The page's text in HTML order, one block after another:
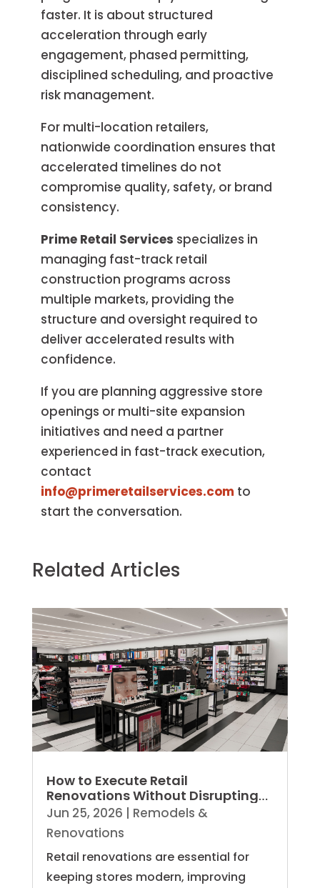
faster. It is about structured
acceleration through early
engagement, phased permitting,
disciplined scheduling, and proactive
risk management.
For multi-location retailers,
nationwide coordination ensures that
accelerated timelines do not
compromise quality, safety, or brand
consistency.
Prime Retail Services specializes in
managing fast-track retail
construction programs across
multiple markets, providing the
structure and oversight required to
deliver accelerated results with
confidence.
If you are planning aggressive store
openings or multi-site expansion
initiatives and need a partner
experienced in fast-track execution,
contact
info@primeretailservices.com to
start the conversation.
Related Articles
How to Execute Retail
Renovations Without Disrupting
Operations
Jun 25, 2026 | Remodels &
Renovations
Retail renovations are essential for
keeping stores modern, improving